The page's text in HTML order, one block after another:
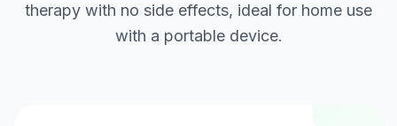
therapy with no side effects, ideal for home use
with a portable device.